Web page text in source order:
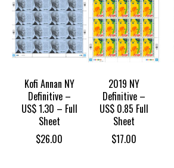
Kofi Annan NY
Definitive –
US$ 1.30 – Full
Sheet
$26.00
2019 NY
Definitive –
US$ 0.85 Full
Sheet
$17.00